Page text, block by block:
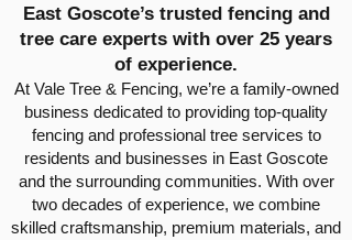
East Goscote’s trusted fencing and
tree care experts with over 25 years
of experience.
At Vale Tree & Fencing, we’re a family-owned
business dedicated to providing top-quality
fencing and professional tree services to
residents and businesses in East Goscote
and the surrounding communities. With over
two decades of experience, we combine
skilled craftsmanship, premium materials, and